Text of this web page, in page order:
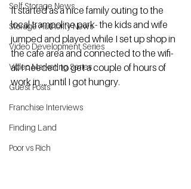
Self Storage News
Storage Authority News
Video Development Series
Video Marketing Series
Guest Posts
Franchise Interviews
Finding Land
Poor vs Rich
It started as a nice family outing to the
local trampoline park- the kids and wife
jumped and played while I set up shop in
the cafe area and connected to the wifi-
all I needed to get a couple of hours of
work in.... until I got hungry.